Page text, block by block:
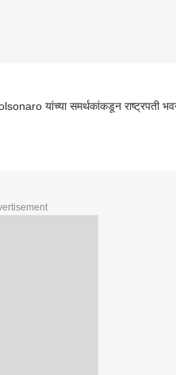
यांच्या समर्थकांकडून राष्ट्रपती